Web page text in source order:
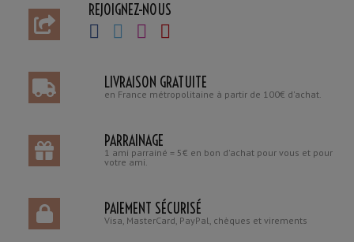
REJOIGNEZ-NOUS
LIVRAISON GRATUITE
en France métropolitaine à partir de 100€ d'achat.
PARRAINAGE
1 ami parrainé = 5€ en bon d'achat pour vous et pour
votre ami.
PAIEMENT SÉCURISÉ
Visa, MasterCard, PayPal, chèques et virements